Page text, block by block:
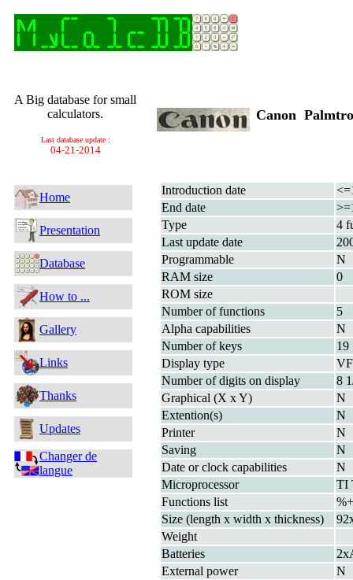
A Big database for small
calculators.
Last database update :
04-21-2014
Home
Presentation
Database
How to ...
Gallery
Links
Thanks
Updates
Changer de
langue
Canon
Introduction date
End date
Type
4
Last update date
Programmable
N
RAM size
0
ROM size
Number of functions
5
Alpha capabilities
N
Number of keys
19
Display type
Number of digits on display
8
Graphical (X x Y)
N
Extention(s)
N
Printer
N
Saving
N
Date or clock capabilities
N
Microprocessor
TI
Functions list
Size (length x width x thickness)
Weight
Batteries
External power
N